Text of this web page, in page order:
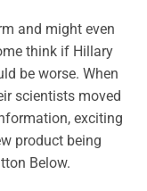
and might even
think if Hillary
be worse. When
scientists moved
exciting
product being
Below.